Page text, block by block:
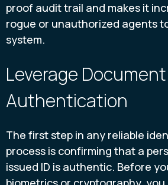
proof audit trail and makes it
rogue or unauthorized agents
system.
Leverage Document
Authentication
The first step in any reliable
process is confirming that a
issued ID is authentic. Before